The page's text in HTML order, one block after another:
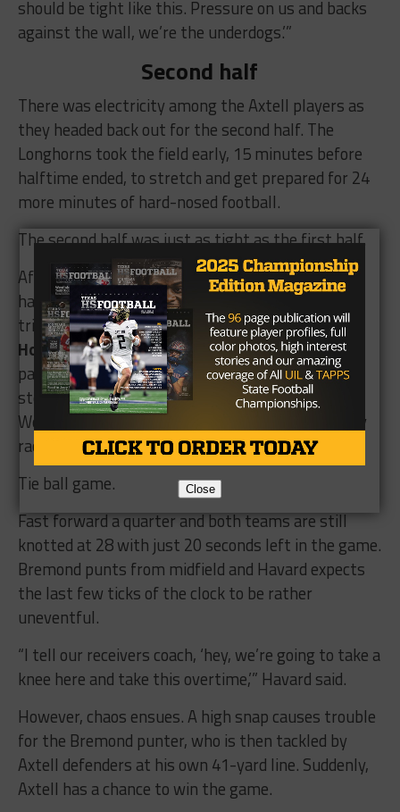
should be tight like this. Pressure on us and backs
against the wall, we’re the underdogs.’”
Second half
There was electricity among the Axtell players as
they headed back out for the second half. The
Longhorns took the field early, 15 minutes before
halftime ended, to stretch and get prepared for 24
more minutes of hard-nosed football.
The second half was just as tight as the first half.
After Bremond opened the scoring in the second
half to go up 28-22, Axtell turned to its bag of
tricks. Freshman safety/wide receiverKelby
Hollingsworth, who had never thrown a varsity
pass before, took a pitch out of the backfield,
stopped in his tracks, and lobbed the ball up to
Wooley. The ball is right on the money and Wooley
raced 69 yards for the score.
Tie ball game.
Fast forward a quarter and both teams are still
knotted at 28 with just 20 seconds left in the game.
Bremond punts from midfield and Havard expects
the last few ticks of the clock to be rather
uneventful.
“I tell our receivers coach, ‘hey, we’re going to take a
knee here and take this overtime,’” Havard said.
However, chaos ensues. A high snap causes trouble
for the Bremond punter, who is then tackled by
Axtell defenders at his own 41-yard line. Suddenly,
Axtell has a chance to win the game.
Close